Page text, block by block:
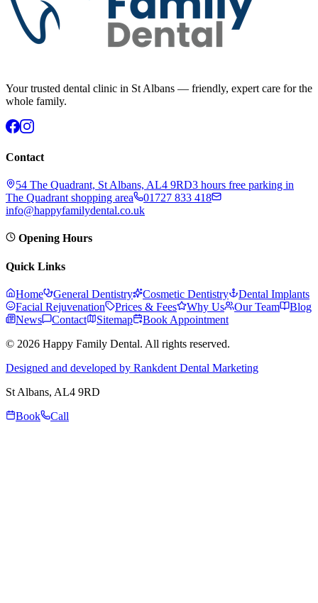
Your trusted dental clinic in St Albans — friendly, expert care for the
whole family.
Contact
54 The Quadrant, St Albans, AL4 9RD3 hours free parking in
The Quadrant shopping area
01727 833 418
info@happyfamilydental.co.uk
Opening Hours
Quick Links
Home General Dentistry Cosmetic Dentistry
Dental Implants
Facial Rejuvenation
Prices & Fees Why Us Our Team
Blog
News
Contact Sitemap
Book Appointment
© 2026 Happy Family Dental. All rights reserved.
Designed and developed by Rankdent Dental Marketing
St Albans, AL4 9RD
Book
Call